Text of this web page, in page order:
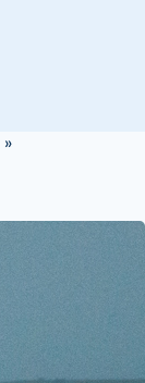
»